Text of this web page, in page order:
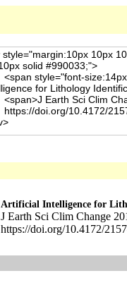
Artificial Intelligence for
J Earth Sci Clim Change
https://doi.org/10.4172/